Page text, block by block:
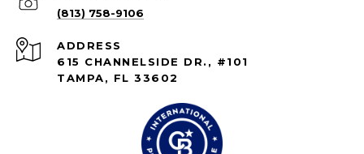
(813) 758-9106
ADDRESS
615 CHANNELSIDE DR., #101
TAMPA, FL 33602